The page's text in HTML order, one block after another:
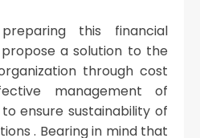
this financial
a solution to the
through cost
management of
ensure sustainability of
. Bearing in mind that